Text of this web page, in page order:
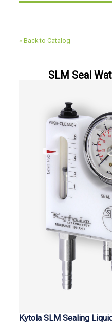
« Back to Catalog
SLM Seal
Kytola SLM Sealing